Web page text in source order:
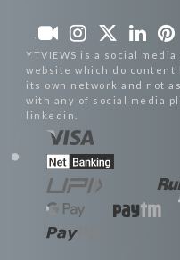
YTVIEWS is a social
website which do content
its own network and not
with any of social media
linkedin.